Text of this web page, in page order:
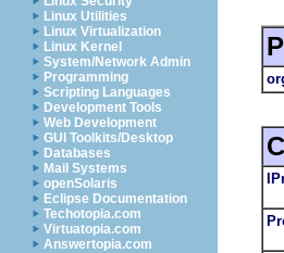
Linux Utilities
Linux Virtualization
Linux Kernel
System/Network Admin
Programming
Scripting Languages
Development Tools
Web Development
GUI Toolkits/Desktop
Databases
Mail Systems
openSolaris
Eclipse Documentation
Techotopia.com
Virtuatopia.com
Answertopia.com